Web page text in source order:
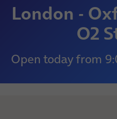
London -
O2
Open todayfrom